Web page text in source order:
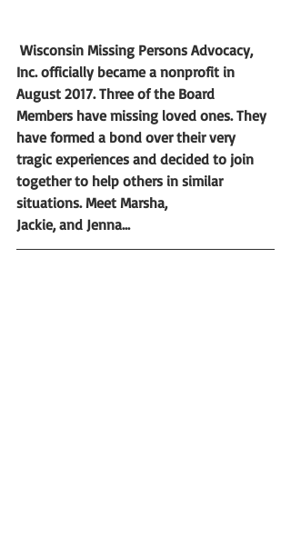
Wisconsin Missing Persons Advocacy,
Inc. officially became a nonprofit in
August 2017. Three of the Board
Members have missing loved ones. They
have formed a bond over their very
tragic experiences and decided to join
together to help others in similar
situations. Meet Marsha,
Jackie, and Jenna...